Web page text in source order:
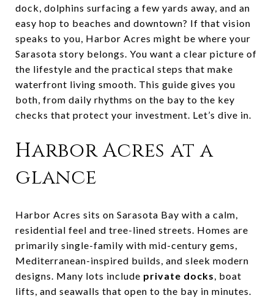
dock, dolphins surfacing a few yards away, and an
easy hop to beaches and downtown? If that vision
speaks to you, Harbor Acres might be where your
Sarasota story belongs. You want a clear picture of
the lifestyle and the practical steps that make
waterfront living smooth. This guide gives you
both, from daily rhythms on the bay to the key
checks that protect your investment. Let’s dive in.
Harbor Acres at a
glance
Harbor Acres sits on Sarasota Bay with a calm,
residential feel and tree-lined streets. Homes are
primarily single-family with mid-century gems,
Mediterranean-inspired builds, and sleek modern
designs. Many lots include private docks, boat
lifts, and seawalls that open to the bay in minutes.